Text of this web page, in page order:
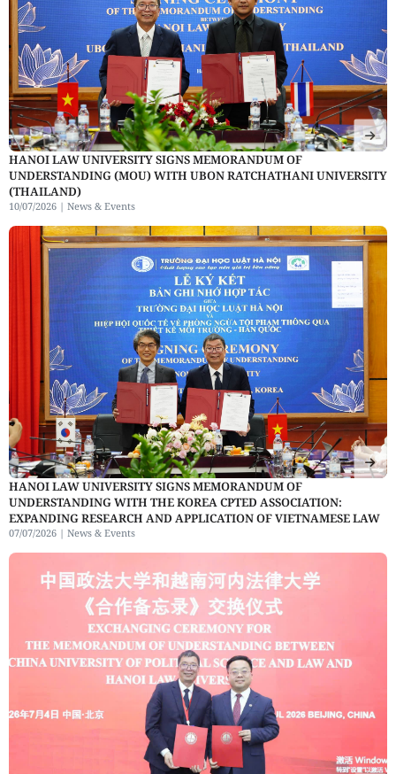
HANOI LAW UNIVERSITY SIGNS MEMORANDUM OF
UNDERSTANDING (MOU) WITH UBON RATCHATHANI UNIVERSITY
(THAILAND)
10/07/2026 | News & Events
HANOI LAW UNIVERSITY SIGNS MEMORANDUM OF
UNDERSTANDING WITH THE KOREA CPTED ASSOCIATION:
EXPANDING RESEARCH AND APPLICATION OF VIETNAMESE LAW
07/07/2026 | News & Events